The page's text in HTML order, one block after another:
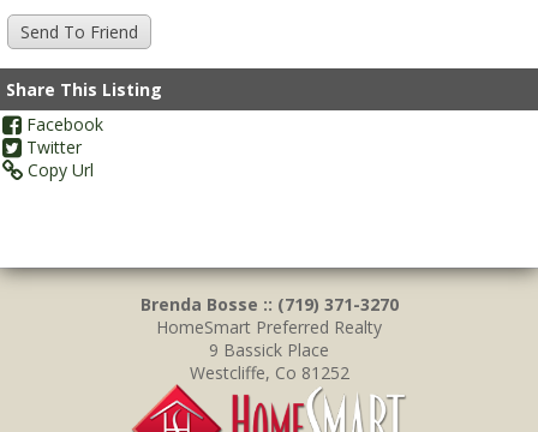
Share This Listing
Facebook
Twitter
Copy Url
Brenda Bosse :: (719) 371-3270
HomeSmart Preferred Realty
9 Bassick Place
Westcliffe, Co 81252